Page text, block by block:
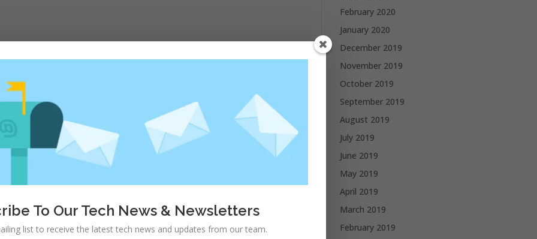
yet)
fields are marked *
February 2020
January 2020
December 2019
November 2019
October 2019
September 2019
August 2019
July 2019
June 2019
May 2019
April 2019
March 2019
February 2019
To Our Tech News & Newsletters
list to receive the latest tech news and updates from our team.